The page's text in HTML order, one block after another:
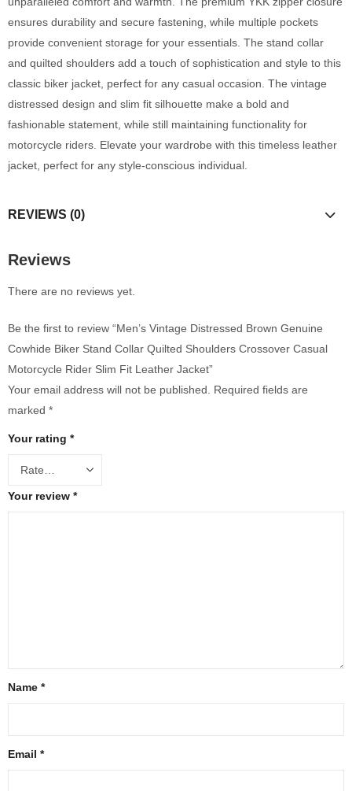
ensures durability and secure fastening, while multiple pockets
provide convenient storage for your essentials. The stand collar
and quilted shoulders add a touch of sophistication and style to this
classic biker jacket, perfect for any casual occasion. The vintage
distressed design and slim fit silhouette make a bold and
fashionable statement, while still maintaining functionality for
motorcycle riders. Elevate your wardrobe with this timeless leather
jacket, perfect for any style-conscious individual.
REVIEWS (0)
Reviews
There are no reviews yet.
Be the first to review “Men’s Vintage Distressed Brown Genuine
Cowhide Biker Stand Collar Quilted Shoulders Crossover Casual
Motorcycle Rider Slim Fit Leather Jacket”
Your email address will not be published. Required fields are
marked *
Your rating *
Your review *
Name *
Email *